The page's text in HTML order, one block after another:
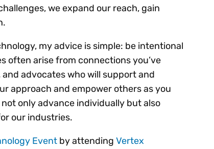
we expand our reach, gain
my advice is simple: be intentional
often arise from connections you’ve
advocates who will support and
approach and empower others as you
only advance individually but also
our industries.
Event by attending Vertex